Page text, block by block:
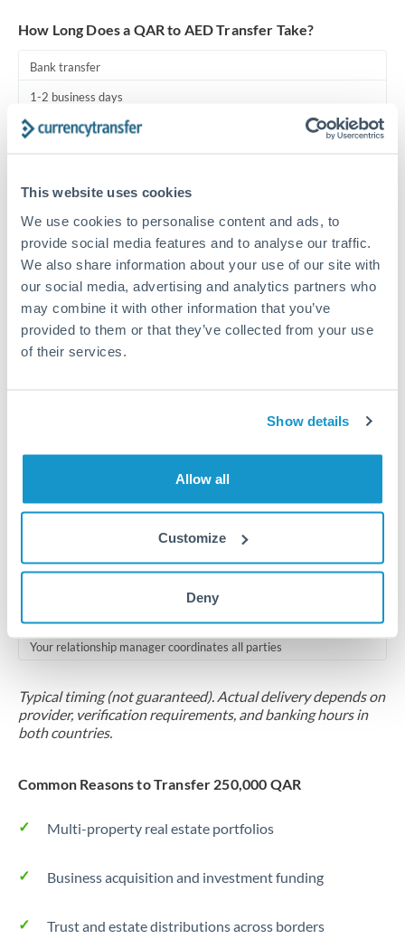
This website uses cookies
We use cookies to personalise content and ads, to
provide social media features and to analyse our traffic.
We also share information about your use of our site with
our social media, advertising and analytics partners who
may combine it with other information that you’ve
provided to them or that they’ve collected from your use
of their services.
Show details
Allow all
Customize
Deny
United Arab Emirates
United Kingdom
How Long Does a QAR to AED Transfer Take?
Bank transfer
1-2 business days
Standard routing
Same day
Before cut-off, extra fee may apply
1 business day
Where available
Locks rate now
Multi-tranche settlement available
Your relationship manager coordinates all parties
Typical timing (not guaranteed). Actual delivery depends on
provider, verification requirements, and banking hours in
both countries.
Common Reasons to Transfer 250,000 QAR
Multi-property real estate portfolios
Business acquisition and investment funding
Trust and estate distributions across borders